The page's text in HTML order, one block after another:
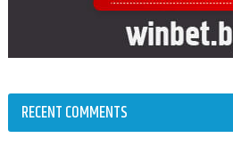
RECENT COMMENTS